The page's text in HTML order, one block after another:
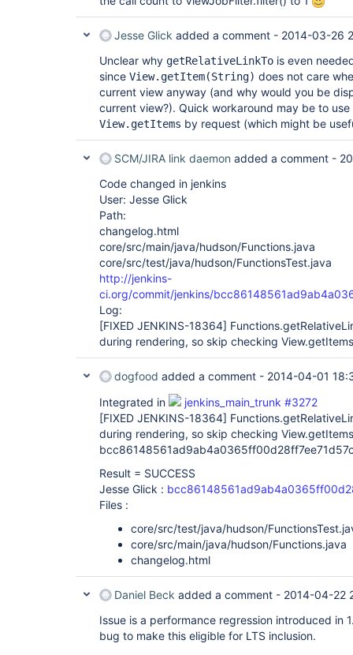
Jesse Glick added a comment - 2014-03-26
Unclear why getRelativeLinkTo is even
since View.getItem(String) does not care
current view anyway (and why would you be
current view?). Quick workaround may be to
View.getItems by request (which might be
SCM/JIRA link daemon added a comment -
Code changed in jenkins
User: Jesse Glick
Path:
changelog.html
core/src/main/java/hudson/Functions.java
core/src/test/java/hudson/FunctionsTest.java
http://jenkins-
ci.org/commit/jenkins/
Log:
[FIXED JENKINS-18364]
during rendering, so skip checking
dogfood added a comment - 2014-04-01
Integrated in
jenkins_main_trunk #3272
[FIXED JENKINS-18364]
during rendering, so skip checking
Result = SUCCESS
Jesse Glick :
Files :
core/src/test/java/hudson/
core/src/main/java/hudson/Functions.java
changelog.html
Daniel Beck added a comment - 2014-04-22
Issue is a performance regression introduced in
bug to make this eligible for LTS inclusion.